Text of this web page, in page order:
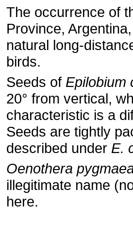
The occurrence of
Province,
natural long-
birds.
Seeds of Epilobium
20° from vertical,
characteristic is a
Seeds are tightly
described under E.
Oenothera
illegitimate name
here.